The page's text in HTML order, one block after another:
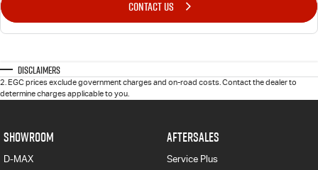
CONTACT US
Disclaimers
2 EGC prices exclude government charges and on-road costs. Contact the dealer to
determine charges applicable to you.
SHOWROOM
D-MAX
AFTERSALES
Service Plus